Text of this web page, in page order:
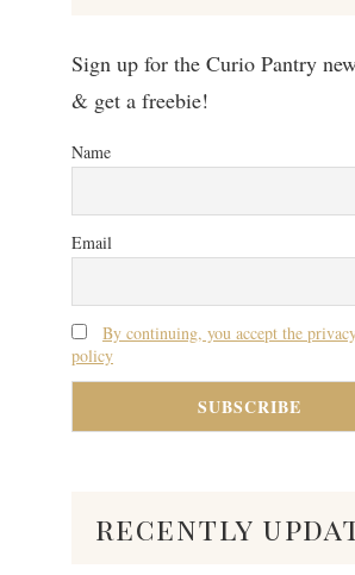
Sign up for the Curio Pantry
& get a freebie!
Name
Email
By continuing, you accept the
policy
recently